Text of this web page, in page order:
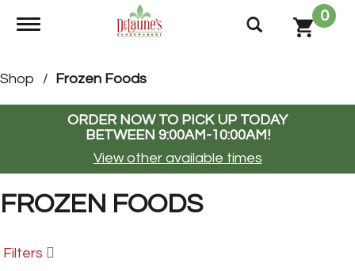
Toggle navigation
0
Shop / Frozen Foods
ORDER NOW TO PICK UP TODAY
BETWEEN 9:00AM-10:00AM!
View other available times
FROZEN FOODS
Filters